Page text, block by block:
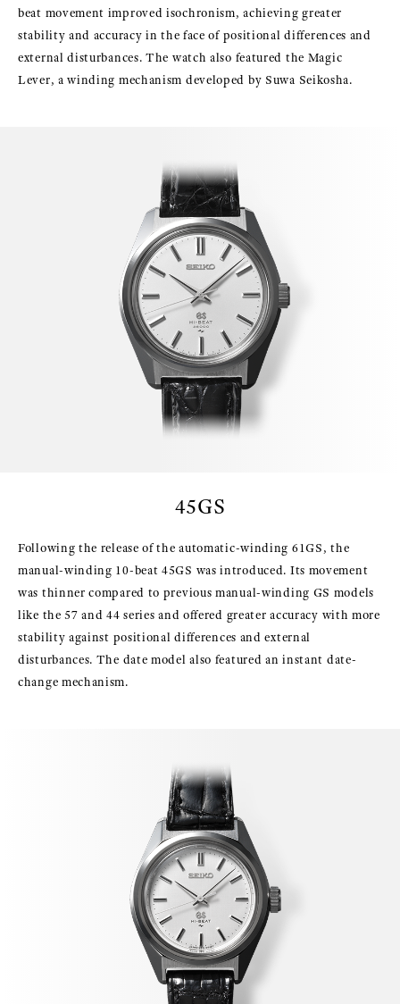
beat movement improved isochronism, achieving greater
stability and accuracy in the face of positional differences and
external disturbances. The watch also featured the Magic
Lever, a winding mechanism developed by Suwa Seikosha.
45GS
Following the release of the automatic-winding 61GS, the
manual-winding 10-beat 45GS was introduced. Its movement
was thinner compared to previous manual-winding GS models
like the 57 and 44 series and offered greater accuracy with more
stability against positional differences and external
disturbances. The date model also featured an instant date-
change mechanism.